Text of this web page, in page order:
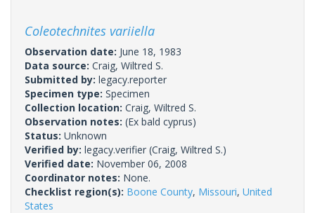
Coleotechnites variiella
Observation date: June 18, 1983
Data source: Craig, Wiltred S.
Submitted by: legacy.reporter
Specimen type: Specimen
Collection location: Craig, Wiltred S.
Observation notes: (Ex bald cyprus)
Status: Unknown
Verified by: legacy.verifier (Craig, Wiltred S.)
Verified date: November 06, 2008
Coordinator notes: None.
Checklist region(s): Boone County, Missouri, United
States